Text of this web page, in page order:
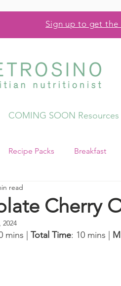
Sign up to get
COMING SOON Resources
Recipe Packs Breakfast
Cherry
read
2024
mins | Total Time: 10 mins |